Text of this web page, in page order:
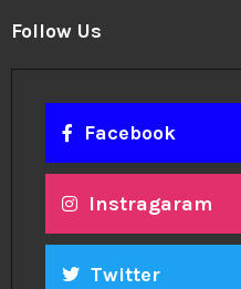
Follow Us
Facebook
Instragaram
Twitter